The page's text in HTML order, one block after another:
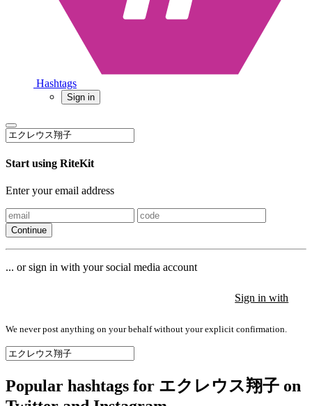
Hashtags
Sign in
Start using RiteKit
Enter your email address
Continue
... or sign in with your social media account
Sign in with
We never post anything on your behalf without your explicit confirmation.
Popular hashtags for エクレウス翔子 on